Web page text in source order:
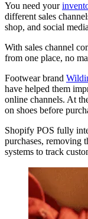
You need your
different sales
shop, and social
With sales channel
from one place, no
Footwear brand
have helped them
online channels. At
on shoes before
Shopify POS fully
purchases, removing
systems to track